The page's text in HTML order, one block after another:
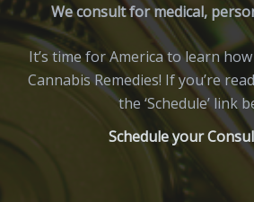
We consult for medical,
It’s time for America to learn
Cannabis Remedies! If you’re
the ‘Schedule’ link
Schedule your